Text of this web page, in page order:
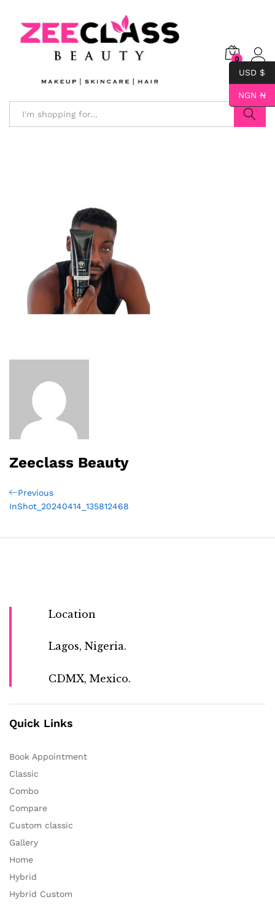
0
Zeeclass Beauty
Post
navigation
Previous
Post
Previous
InShot_20240414_135812468
Location
Lagos, Nigeria.
CDMX, Mexico.
Quick Links
Book Appointment
Classic
Combo
Compare
Custom classic
Gallery
Home
Hybrid
Hybrid Custom
USD $
NGN ₦